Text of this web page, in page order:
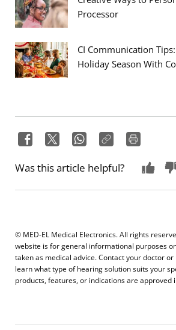
Processor
CI Communication
Holiday Season With
Was this article helpful?
© MED-EL Medical Electronics. All rights
website is for general informational purposes
taken as medical advice. Contact your doctor
learn what type of hearing solution suits your
products, features, or indications are approved